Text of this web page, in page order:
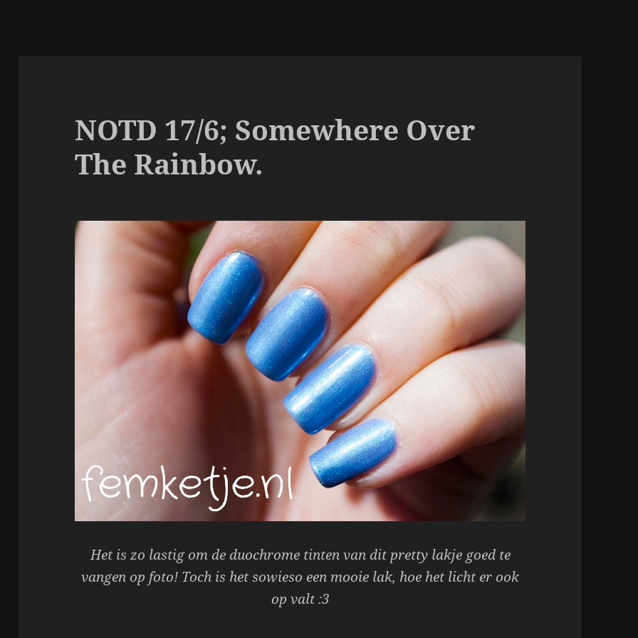
NOTD 17/6; Somewhere Over
The Rainbow.
Het is zo lastig om de duochrome tinten van dit pretty lakje goed te
vangen op foto! Toch is het sowieso een mooie lak, hoe het licht er ook
op valt :3